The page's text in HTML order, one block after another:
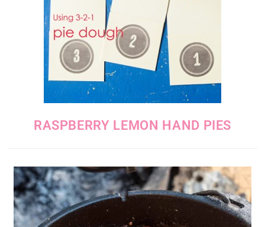
RASPBERRY LEMON HAND PIES